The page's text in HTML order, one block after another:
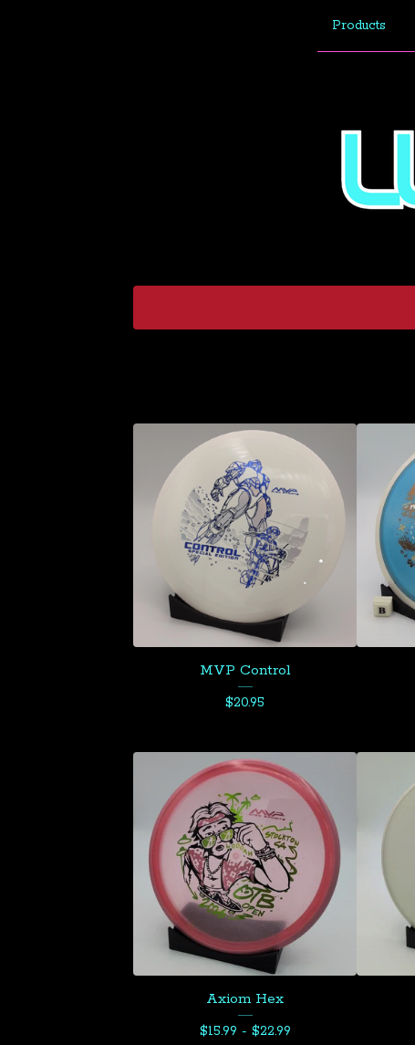
Products
MVP Control
$20.95
Axiom Hex
$15.99 - $22.99